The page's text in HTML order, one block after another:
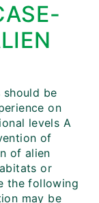
be
on
levels A
of
of alien
or
the following
may be